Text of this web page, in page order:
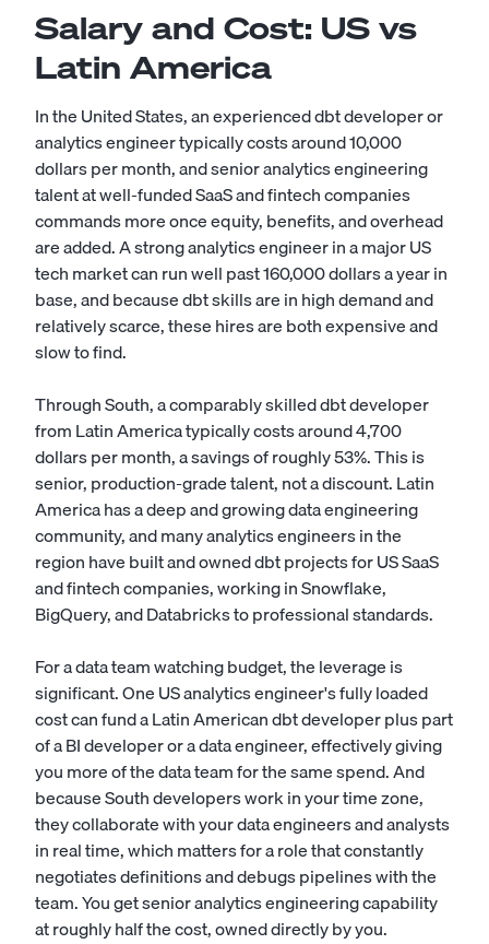
Salary and Cost: US vs
Latin America
In the United States, an experienced dbt developer or
analytics engineer typically costs around 10,000
dollars per month, and senior analytics engineering
talent at well-funded SaaS and fintech companies
commands more once equity, benefits, and overhead
are added. A strong analytics engineer in a major US
tech market can run well past 160,000 dollars a year in
base, and because dbt skills are in high demand and
relatively scarce, these hires are both expensive and
slow to find.
Through South, a comparably skilled dbt developer
from Latin America typically costs around 4,700
dollars per month, a savings of roughly 53%. This is
senior, production-grade talent, not a discount. Latin
America has a deep and growing data engineering
community, and many analytics engineers in the
region have built and owned dbt projects for US SaaS
and fintech companies, working in Snowflake,
BigQuery, and Databricks to professional standards.
For a data team watching budget, the leverage is
significant. One US analytics engineer's fully loaded
cost can fund a Latin American dbt developer plus part
of aBI developeror a data engineer, effectively giving
you more of the data team for the same spend. And
because South developers work in your time zone,
they collaborate with your data engineers and analysts
in real time, which matters for a role that constantly
negotiates definitions and debugs pipelines with the
team. You get senior analytics engineering capability
at roughly half the cost, owned directly by you.